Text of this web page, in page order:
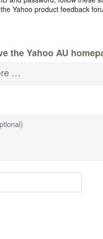
Yahoo product feedback
the Yahoo AU
…